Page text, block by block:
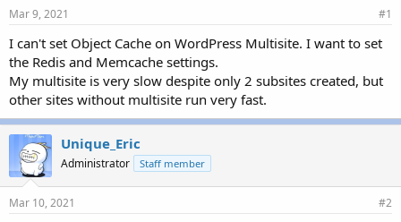
a
r
e
r
Mar 9, 2021 #1
I can't set Object Cache on WordPress Multisite. I want to set
the Redis and Memcache settings.
My multisite is very slow despite only 2 subsites created, but
other sites without multisite run very fast.
Unique_Eric
Administrator Staff member
Mar 10, 2021 #2